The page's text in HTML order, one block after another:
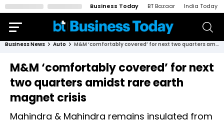
Business Today BT Bazaar India Today
Business News Auto M&M ‘comfortably covered’ for next two quarters amidst rare earth magnet crisis
M&M ‘comfortably covered’ for next
two quarters amidst rare earth
magnet crisis
Mahindra & Mahindra remains insulated from